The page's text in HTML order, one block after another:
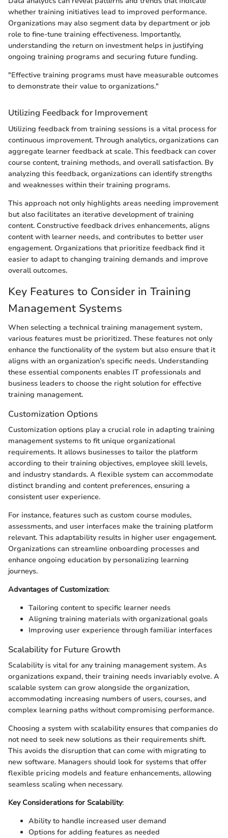
whether training initiatives lead to improved performance.
Organizations may also segment data by department or job
role to fine-tune training effectiveness. Importantly,
understanding the return on investment helps in justifying
ongoing training programs and securing future funding.
"Effective training programs must have measurable outcomes
to demonstrate their value to organizations."
Utilizing Feedback for Improvement
Utilizing feedback from training sessions is a vital process for
continuous improvement. Through analytics, organizations can
aggregate learner feedback at scale. This feedback can cover
course content, training methods, and overall satisfaction. By
analyzing this feedback, organizations can identify strengths
and weaknesses within their training programs.
This approach not only highlights areas needing improvement
but also facilitates an iterative development of training
content. Constructive feedback drives enhancements, aligns
content with learner needs, and contributes to better user
engagement. Organizations that prioritize feedback find it
easier to adapt to changing training demands and improve
overall outcomes.
Key Features to Consider in Training
Management Systems
When selecting a technical training management system,
various features must be prioritized. These features not only
enhance the functionality of the system but also ensure that it
aligns with an organization’s specific needs. Understanding
these essential components enables IT professionals and
business leaders to choose the right solution for effective
training management.
Customization Options
Customization options play a crucial role in adapting training
management systems to fit unique organizational
requirements. It allows businesses to tailor the platform
according to their training objectives, employee skill levels,
and industry standards. A flexible system can accommodate
distinct branding and content preferences, ensuring a
consistent user experience.
For instance, features such as custom course modules,
assessments, and user interfaces make the training platform
relevant. This adaptability results in higher user engagement.
Organizations can streamline onboarding processes and
enhance ongoing education by personalizing learning
journeys.
Advantages of Customization:
Tailoring content to specific learner needs
Aligning training materials with organizational goals
Improving user experience through familiar interfaces
Scalability for Future Growth
Scalability is vital for any training management system. As
organizations expand, their training needs invariably evolve. A
scalable system can grow alongside the organization,
accommodating increasing numbers of users, courses, and
complex learning paths without compromising performance.
Choosing a system with scalability ensures that companies do
not need to seek new solutions as their requirements shift.
This avoids the disruption that can come with migrating to
new software. Managers should look for systems that offer
flexible pricing models and feature enhancements, allowing
seamless scaling when necessary.
Key Considerations for Scalability:
Ability to handle increased user demand
Options for adding features as needed